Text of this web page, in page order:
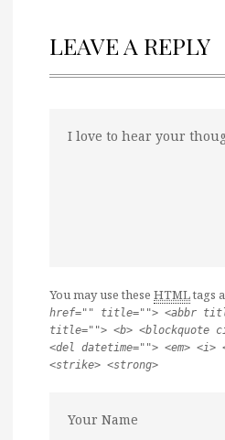
LEAVE A REPLY
You may use these HTMLtags
href="" title=""> <abbr
title=""> <b> <blockquote
<del datetime=""> <em> <i>
<strike> <strong>